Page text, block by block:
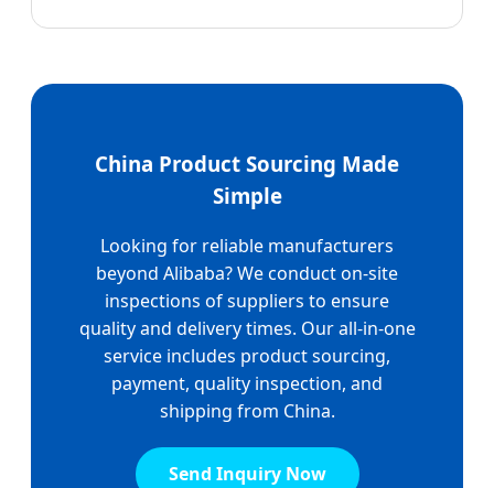
China Product Sourcing Made
Simple
Looking for reliable manufacturers
beyond Alibaba? We conduct on-site
inspections of suppliers to ensure
quality and delivery times. Our all-in-one
service includes product sourcing,
payment, quality inspection, and
shipping from China.
Send Inquiry Now